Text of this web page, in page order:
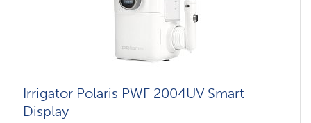
Irrigator Polaris PWF 2004UV Smart
Display